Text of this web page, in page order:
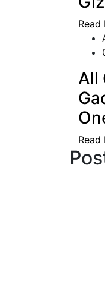
Read
All
Read